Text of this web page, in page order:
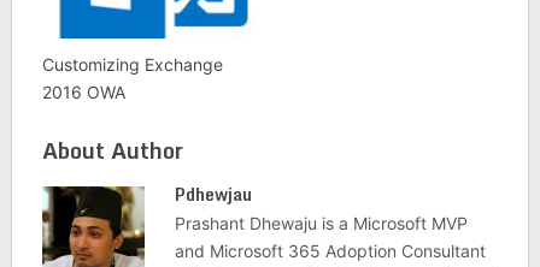
Customizing Exchange
2016 OWA
About Author
Pdhewjau
Prashant Dhewaju is a Microsoft MVP
and Microsoft 365 Adoption Consultant